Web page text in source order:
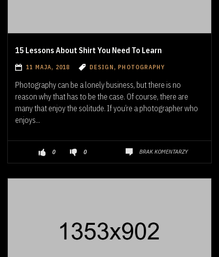
15 Lessons About Shirt You Need To Learn
11 MAJA, 2018 DESIGN, PHOTOGRAPHY
Photography can be a lonely business, but there is no
reason why that has to be the case. Of course, there are
many that enjoy the solitude. If you’re a photographer who
enjoys...
0 0 BRAK KOMENTARZY